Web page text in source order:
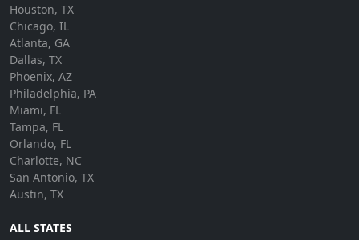
Houston, TX
Chicago, IL
Atlanta, GA
Dallas, TX
Phoenix, AZ
Philadelphia, PA
Miami, FL
Tampa, FL
Orlando, FL
Charlotte, NC
San Antonio, TX
Austin, TX
ALL STATES